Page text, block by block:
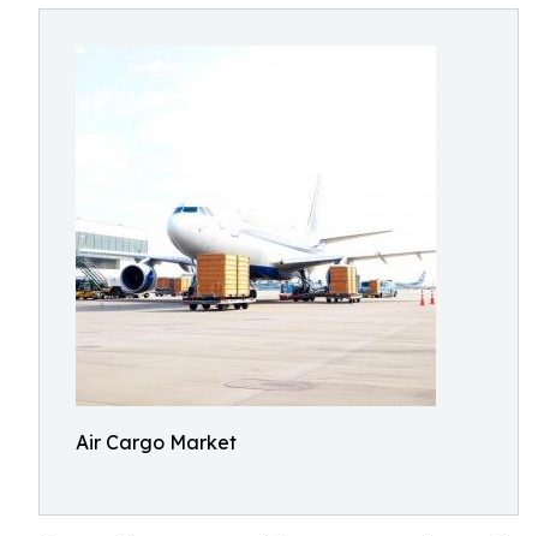
Air Cargo Market